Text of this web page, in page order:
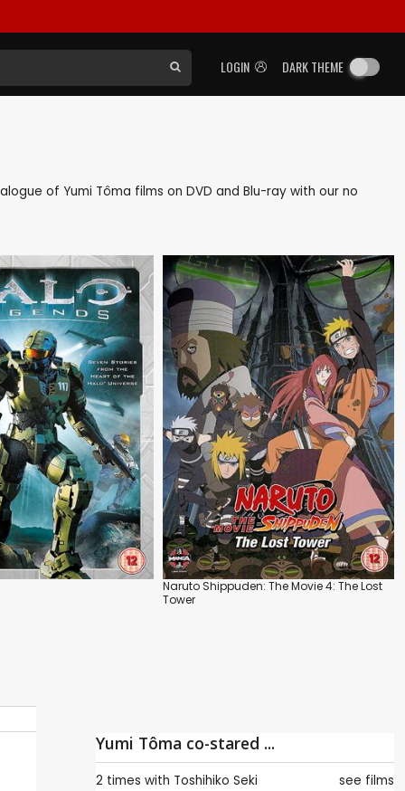
LOGIN DARK THEME
of Yumi Tôma films on DVD and Blu-ray with our no
Naruto Shippuden: The Movie 4: The Lost
Tower
Yumi Tôma co-stared ...
2 times with Toshihiko Seki see films